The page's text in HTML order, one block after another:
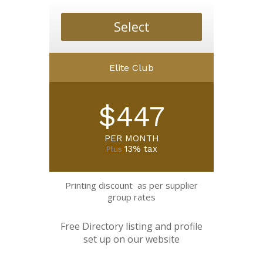
Select
Elite Club
$447
PER MONTH
Plus 13% tax
Printing discount as per supplier
group rates
Free Directory listing and profile
set up on our website